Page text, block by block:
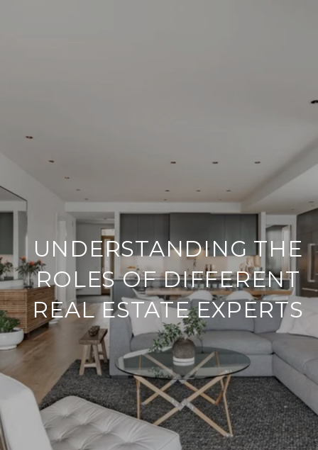
UNDERSTANDING THE
ROLES OF DIFFERENT
REAL ESTATE EXPERTS